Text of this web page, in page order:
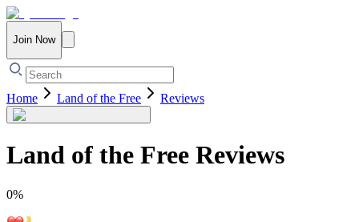
Join Now
Home Land of the Free Reviews
Land of the Free Reviews
0%